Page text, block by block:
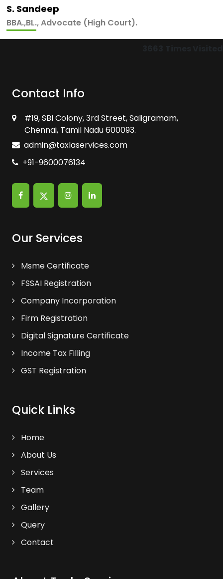
S. Sandeep
BBA.,BL., Advocate (High Court).
Contact Info
#19, SBI Colony, 3rd Street, Saligramam,
Chennai, Tamil Nadu 600093.
admin@taxlaservices.com
+91-9600076134
Our Services
Msme Certificate
FSSAI Registration
Company Incorporation
Firm Registration
Digital Signature Certificate
Income Tax Filling
GST Registration
Quick Links
Home
About Us
Services
Team
Gallery
Query
Contact